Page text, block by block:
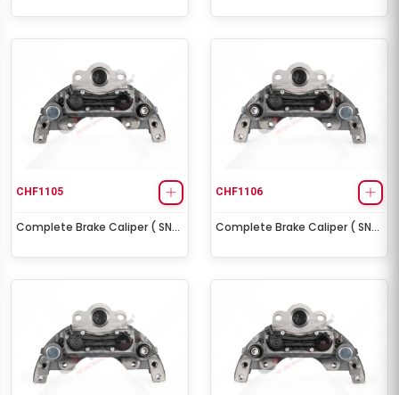
CHF1105
Complete Brake Caliper ( SN6
CHF1106
Complete Brake Caliper ( SN6